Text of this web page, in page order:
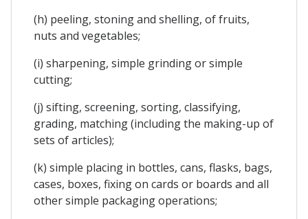
(h) peeling, stoning and shelling, of fruits,
nuts and vegetables;
(i) sharpening, simple grinding or simple
cutting;
(j) sifting, screening, sorting, classifying,
grading, matching (including the making-up of
sets of articles);
(k) simple placing in bottles, cans, flasks, bags,
cases, boxes, fixing on cards or boards and all
other simple packaging operations;